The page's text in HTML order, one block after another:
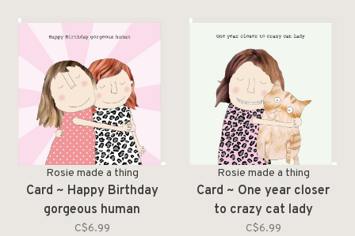
Rosie made a thing
Card ~ Happy Birthday
gorgeous human
C$6.99
Rosie made a thing
Card ~ One year closer
to crazy cat lady
C$6.99